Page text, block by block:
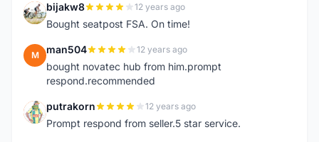
B bijakw8 12 years ago
Bought seatpost FSA. On time!
M man504 12 years ago
bought novatec hub from him.prompt
respond.recommended
P putrakorn 12 years ago
Prompt respond from seller.5 star service.